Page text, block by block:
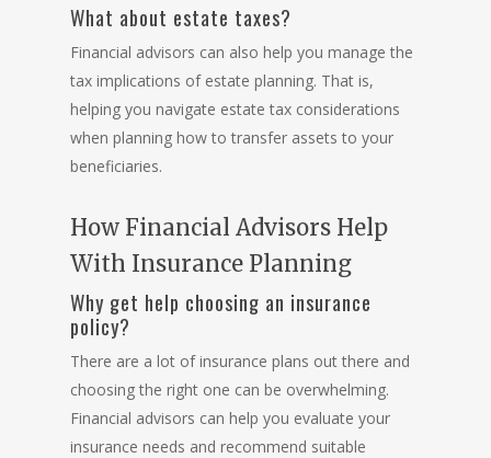
What about estate taxes?
Financial advisors can also help you manage the
tax implications of estate planning. That is,
helping you navigate estate tax considerations
when planning how to transfer assets to your
beneficiaries.
How Financial Advisors Help
With Insurance Planning
Why get help choosing an insurance
policy?
There are a lot of insurance plans out there and
choosing the right one can be overwhelming.
Financial advisors can help you evaluate your
insurance needs and recommend suitable